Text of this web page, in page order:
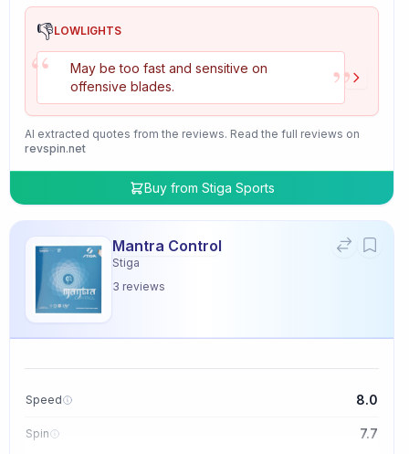
👎LOWLIGHTS
“
May be too fast and sensitive on
offensive blades.
”
AI extracted quotes from the reviews. Read the full reviews on
revspin.net
Buy from Stiga Sports
Mantra Control
Stiga
3 reviews
Speed 8.0
Spin 7.7